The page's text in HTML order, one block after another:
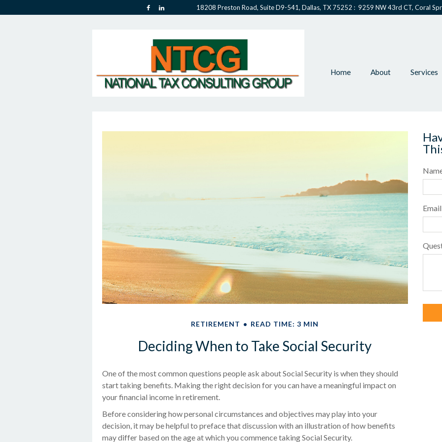
18208 Preston Road, Suite D9-541, Dallas, TX 75252 : 9259 NW 43rd CT, Coral
Home About Services
RETIREMENT READ TIME: 3 MIN
Deciding When to Take Social Security
One of the most common questions people ask about Social Security is when they should
start taking benefits. Making the right decision for you can have a meaningful impact on
your financial income in retirement.
Before considering how personal circumstances and objectives may play into your
decision, it may be helpful to preface that discussion with an illustration of how benefits
may differ based on the age at which you commence taking Social Security.
Email